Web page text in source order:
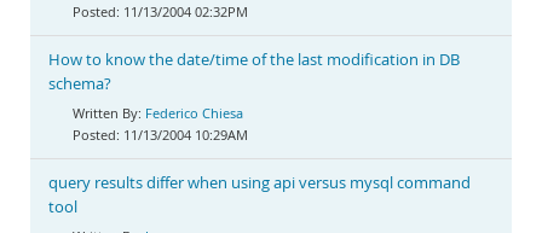
11/13/2004 02:32PM
How to know the date/time of the last modification in DB
schema?
Federico Chiesa
11/13/2004 10:29AM
query results differ when using api versus mysql command
tool